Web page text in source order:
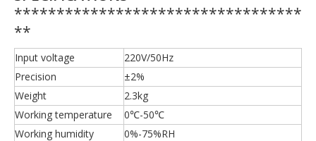
**********************************
**
Input voltage
220V/50Hz
Precision
±2%
Weight
2.3kg
Working temperature
0℃-50℃
Working humidity
0%-75%RH